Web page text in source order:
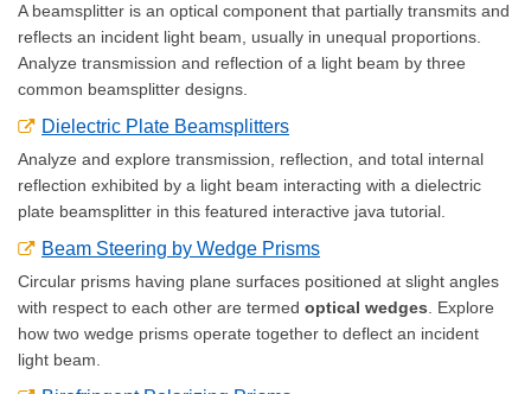
A beamsplitter is an optical component that partially transmits and
reflects an incident light beam, usually in unequal proportions.
Analyze transmission and reflection of a light beam by three
common beamsplitter designs.
Dielectric Plate Beamsplitters
Analyze and explore transmission, reflection, and total internal
reflection exhibited by a light beam interacting with a dielectric
plate beamsplitter in this featured interactive java tutorial.
Beam Steering by Wedge Prisms
Circular prisms having plane surfaces positioned at slight angles
with respect to each other are termed optical wedges . Explore
how two wedge prisms operate together to deflect an incident
light beam.